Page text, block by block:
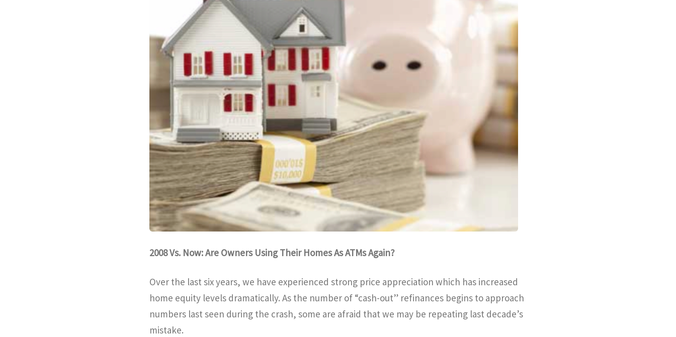
2008 Vs. Now: Are Owners Using Their Homes As ATMs Again?
Over the last six years, we have experienced strong price appreciation which has increased
home equity levels dramatically. As the number of “cash-out” refinances begins to approach
numbers last seen during the crash, some are afraid that we may be repeating last decade’s
mistake.